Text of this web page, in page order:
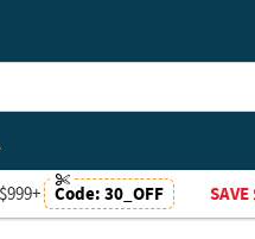
Code: 30_OFF